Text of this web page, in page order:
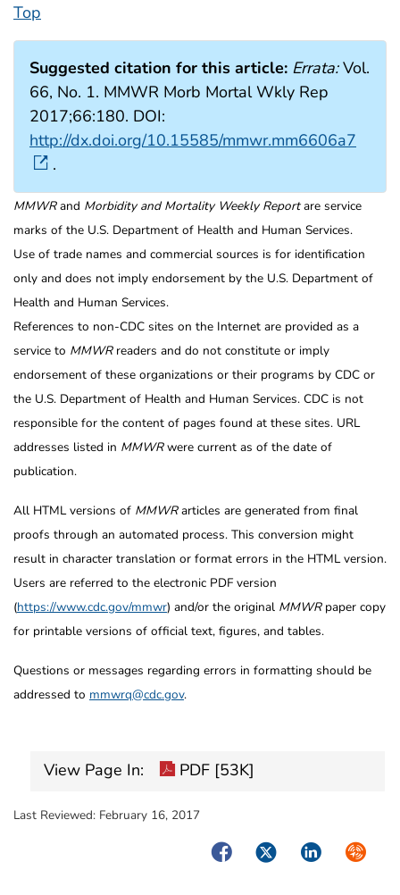
Top
Suggested citation for this article: Errata:Vol.
66, No. 1. MMWR Morb Mortal Wkly Rep
2017;66:180. DOI:
http://dx.doi.org/10.15585/mmwr.mm6606a7
.
MMWRand Morbidity and Mortality Weekly Reportare service
marks of the U.S. Department of Health and Human Services.
Use of trade names and commercial sources is for identification
only and does not imply endorsement by the U.S. Department of
Health and Human Services.
References to non-CDC sites on the Internet are provided as a
service to MMWRreaders and do not constitute or imply
endorsement of these organizations or their programs by CDC or
the U.S. Department of Health and Human Services. CDC is not
responsible for the content of pages found at these sites. URL
addresses listed in MMWRwere current as of the date of
publication.
All HTML versions of MMWRarticles are generated from final
proofs through an automated process. This conversion might
result in character translation or format errors in the HTML version.
Users are referred to the electronic PDF version
(https://www.cdc.gov/mmwr) and/or the original MMWRpaper copy
for printable versions of official text, figures, and tables.
Questions or messages regarding errors in formatting should be
addressed to mmwrq@cdc.gov.
View Page In: PDF [53K]
Last Reviewed: February 16, 2017
FacebookTwitterLinkedIn